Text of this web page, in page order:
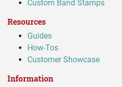
Custom Band Stamps
Resources
Guides
How-Tos
Customer Showcase
Information